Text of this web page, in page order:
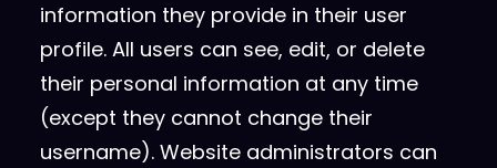
information they provide in their user
profile. All users can see, edit, or delete
their personal information at any time
(except they cannot change their
username). Website administrators can